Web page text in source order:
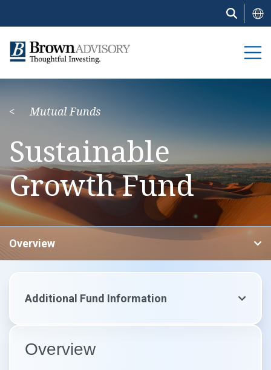
Mutual Funds
Sustainable
Growth Fund
Overview
Overview
Additional Fund Information